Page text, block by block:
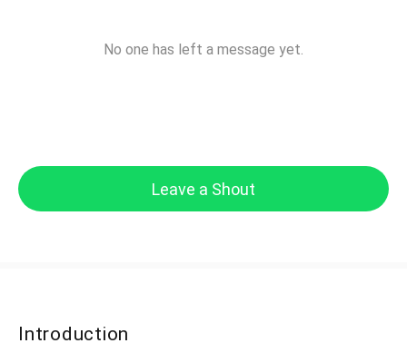
No one has left a message yet.
Leave a Shout
Introduction